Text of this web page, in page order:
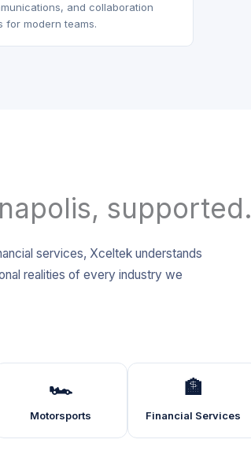
and collaboration
for modern teams.
supported.
services, Xceltek understands
realities of every industry we
🏎️
Motorsports
🏦
Financial Services